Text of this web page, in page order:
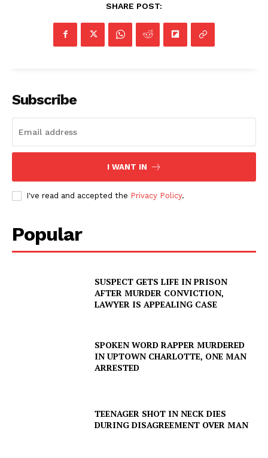
SHARE POST:
Subscribe
I WANT IN
I've read and accepted the Privacy Policy.
Popular
SUSPECT GETS LIFE IN PRISON
AFTER MURDER CONVICTION,
LAWYER IS APPEALING CASE
SPOKEN WORD RAPPER MURDERED
IN UPTOWN CHARLOTTE, ONE MAN
ARRESTED
TEENAGER SHOT IN NECK DIES
DURING DISAGREEMENT OVER MAN